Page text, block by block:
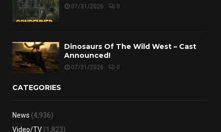
07/31/2026 0
Dinosaurs Of The Wild West – Cast
Announced!
07/31/2026 0
CATEGORIES
News (4,936)
Video/TV (1,823)